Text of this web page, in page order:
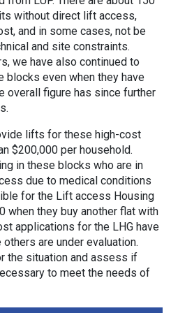
without direct lift access,
and in some cases, not be
and site constraints.
we have also continued to
even when they have
overall figure has since further
lifts for these high-cost
$200,000 per household.
in these blocks who are in
due to medical conditions
for the Lift access Housing
when they buy another flat with
applications for the LHG have
are under evaluation.
the situation and assess if
to meet the needs of